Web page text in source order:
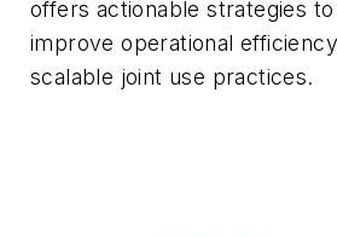
offers actionable strategies
improve operational
scalable joint use practices.